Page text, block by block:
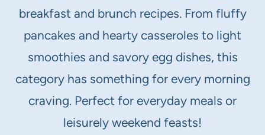
breakfast and brunch recipes. From fluffy
pancakes and hearty casseroles to light
smoothies and savory egg dishes, this
category has something for every morning
craving. Perfect for everyday meals or
leisurely weekend feasts!